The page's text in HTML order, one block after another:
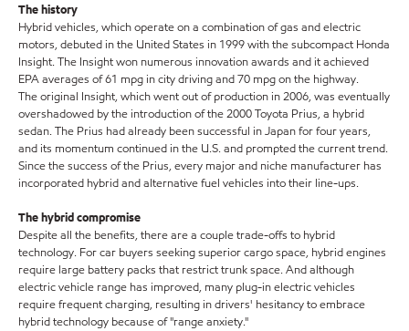
The history
Hybrid vehicles, which operate on a combination of gas and electric
motors, debuted in the United States in 1999 with the subcompact Honda
Insight. The Insight won numerous innovation awards and it achieved
EPA averages of 61 mpg in city driving and 70 mpg on the highway.
The original Insight, which went out of production in 2006, was eventually
overshadowed by the introduction of the 2000 Toyota Prius, a hybrid
sedan. The Prius had already been successful in Japan for four years,
and its momentum continued in the U.S. and prompted the current trend.
Since the success of the Prius, every major and niche manufacturer has
incorporated hybrid and alternative fuel vehicles into their line-ups.
The hybrid compromise
Despite all the benefits, there are a couple trade-offs to hybrid
technology. For car buyers seeking superior cargo space, hybrid engines
require large battery packs that restrict trunk space. And although
electric vehicle range has improved, many plug-in electric vehicles
require frequent charging, resulting in drivers' hesitancy to embrace
hybrid technology because of "range anxiety."